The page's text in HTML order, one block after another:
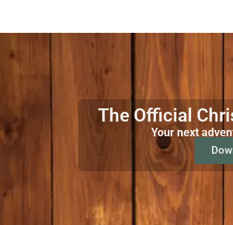
The Official
Your next